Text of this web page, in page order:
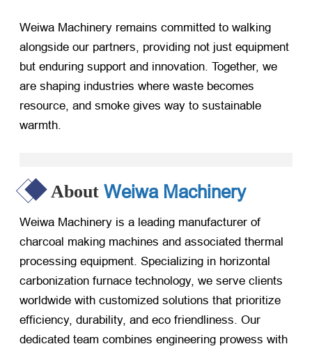
Weiwa Machinery remains committed to walking
alongside our partners, providing not just equipment
but enduring support and innovation. Together, we
are shaping industries where waste becomes
resource, and smoke gives way to sustainable
warmth.
About Weiwa Machinery
Weiwa Machinery is a leading manufacturer of
charcoal making machines and associated thermal
processing equipment. Specializing in horizontal
carbonization furnace technology, we serve clients
worldwide with customized solutions that prioritize
efficiency, durability, and eco friendliness. Our
dedicated team combines engineering prowess with